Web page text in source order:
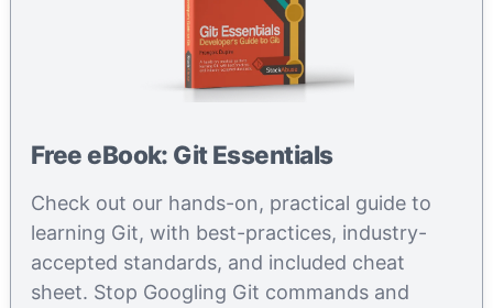
Free eBook: Git Essentials
Check out our hands-on, practical guide to
learning Git, with best-practices, industry-
accepted standards, and included cheat
sheet. Stop Googling Git commands and